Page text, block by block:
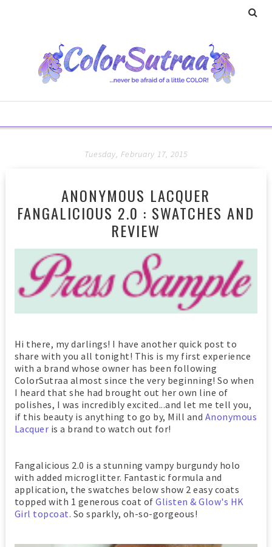
Tuesday, February 17, 2015
ANONYMOUS LACQUER
FANGALICIOUS 2.0 : SWATCHES AND
REVIEW
Hi there, my darlings! I have another quick post to
share with you all tonight! This is my first experience
with a brand whose owner has been following
ColorSutraa almost since the very beginning! So when
I heard that she had brought out her own line of
polishes, I was incredibly excited...and let me tell you,
if this beauty is anything to go by, Mill and Anonymous
Lacquer is a brand to watch out for!
Fangalicious 2.0 is a stunning vampy burgundy holo
with added microglitter. Fantastic formula and
application, the swatches below show 2 easy coats
topped with 1 generous coat ofGlisten & Glow's HK
Girl topcoat. So sparkly, oh-so-gorgeous!